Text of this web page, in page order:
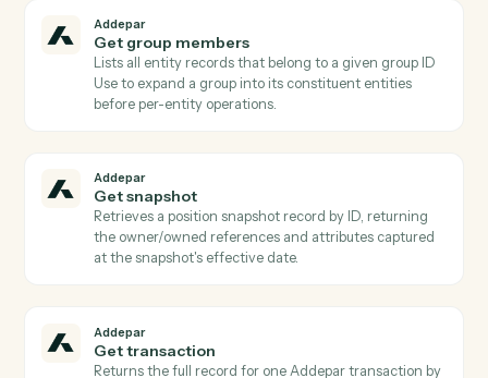
integrations where the workflow starts from a non-
Addepar identifier.
Lists generated reports filtered by report_id, entity,
group, or creation date (paged) or fetches one by
generated_report_id Use to poll completion before
AddeparDownloadGeneratedReport.
Addepar
Find groups
Lists Addepar groups filtered by